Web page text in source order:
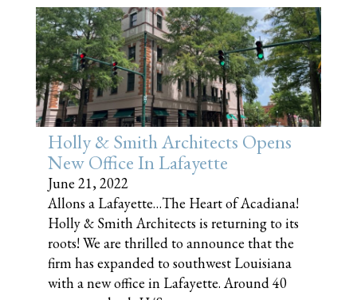
Holly & Smith Architects Opens
New Office In Lafayette
June 21, 2022
Allons a Lafayette…The Heart of Acadiana!
Holly & Smith Architects is returning to its
roots! We are thrilled to announce that the
firm has expanded to southwest Louisiana
with a new office in Lafayette. Around 40